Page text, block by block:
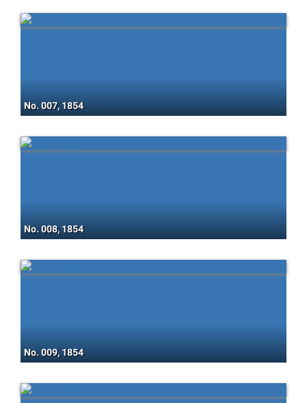
No. 007, 1854
No. 008, 1854
No. 009, 1854